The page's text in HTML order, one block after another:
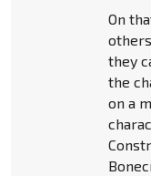
On
they
the
on a